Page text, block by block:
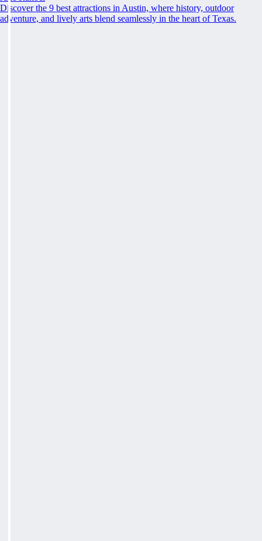
Discover the 9 best attractions in Austin, where history, outdoor
adventure, and lively arts blend seamlessly in the heart of Texas.